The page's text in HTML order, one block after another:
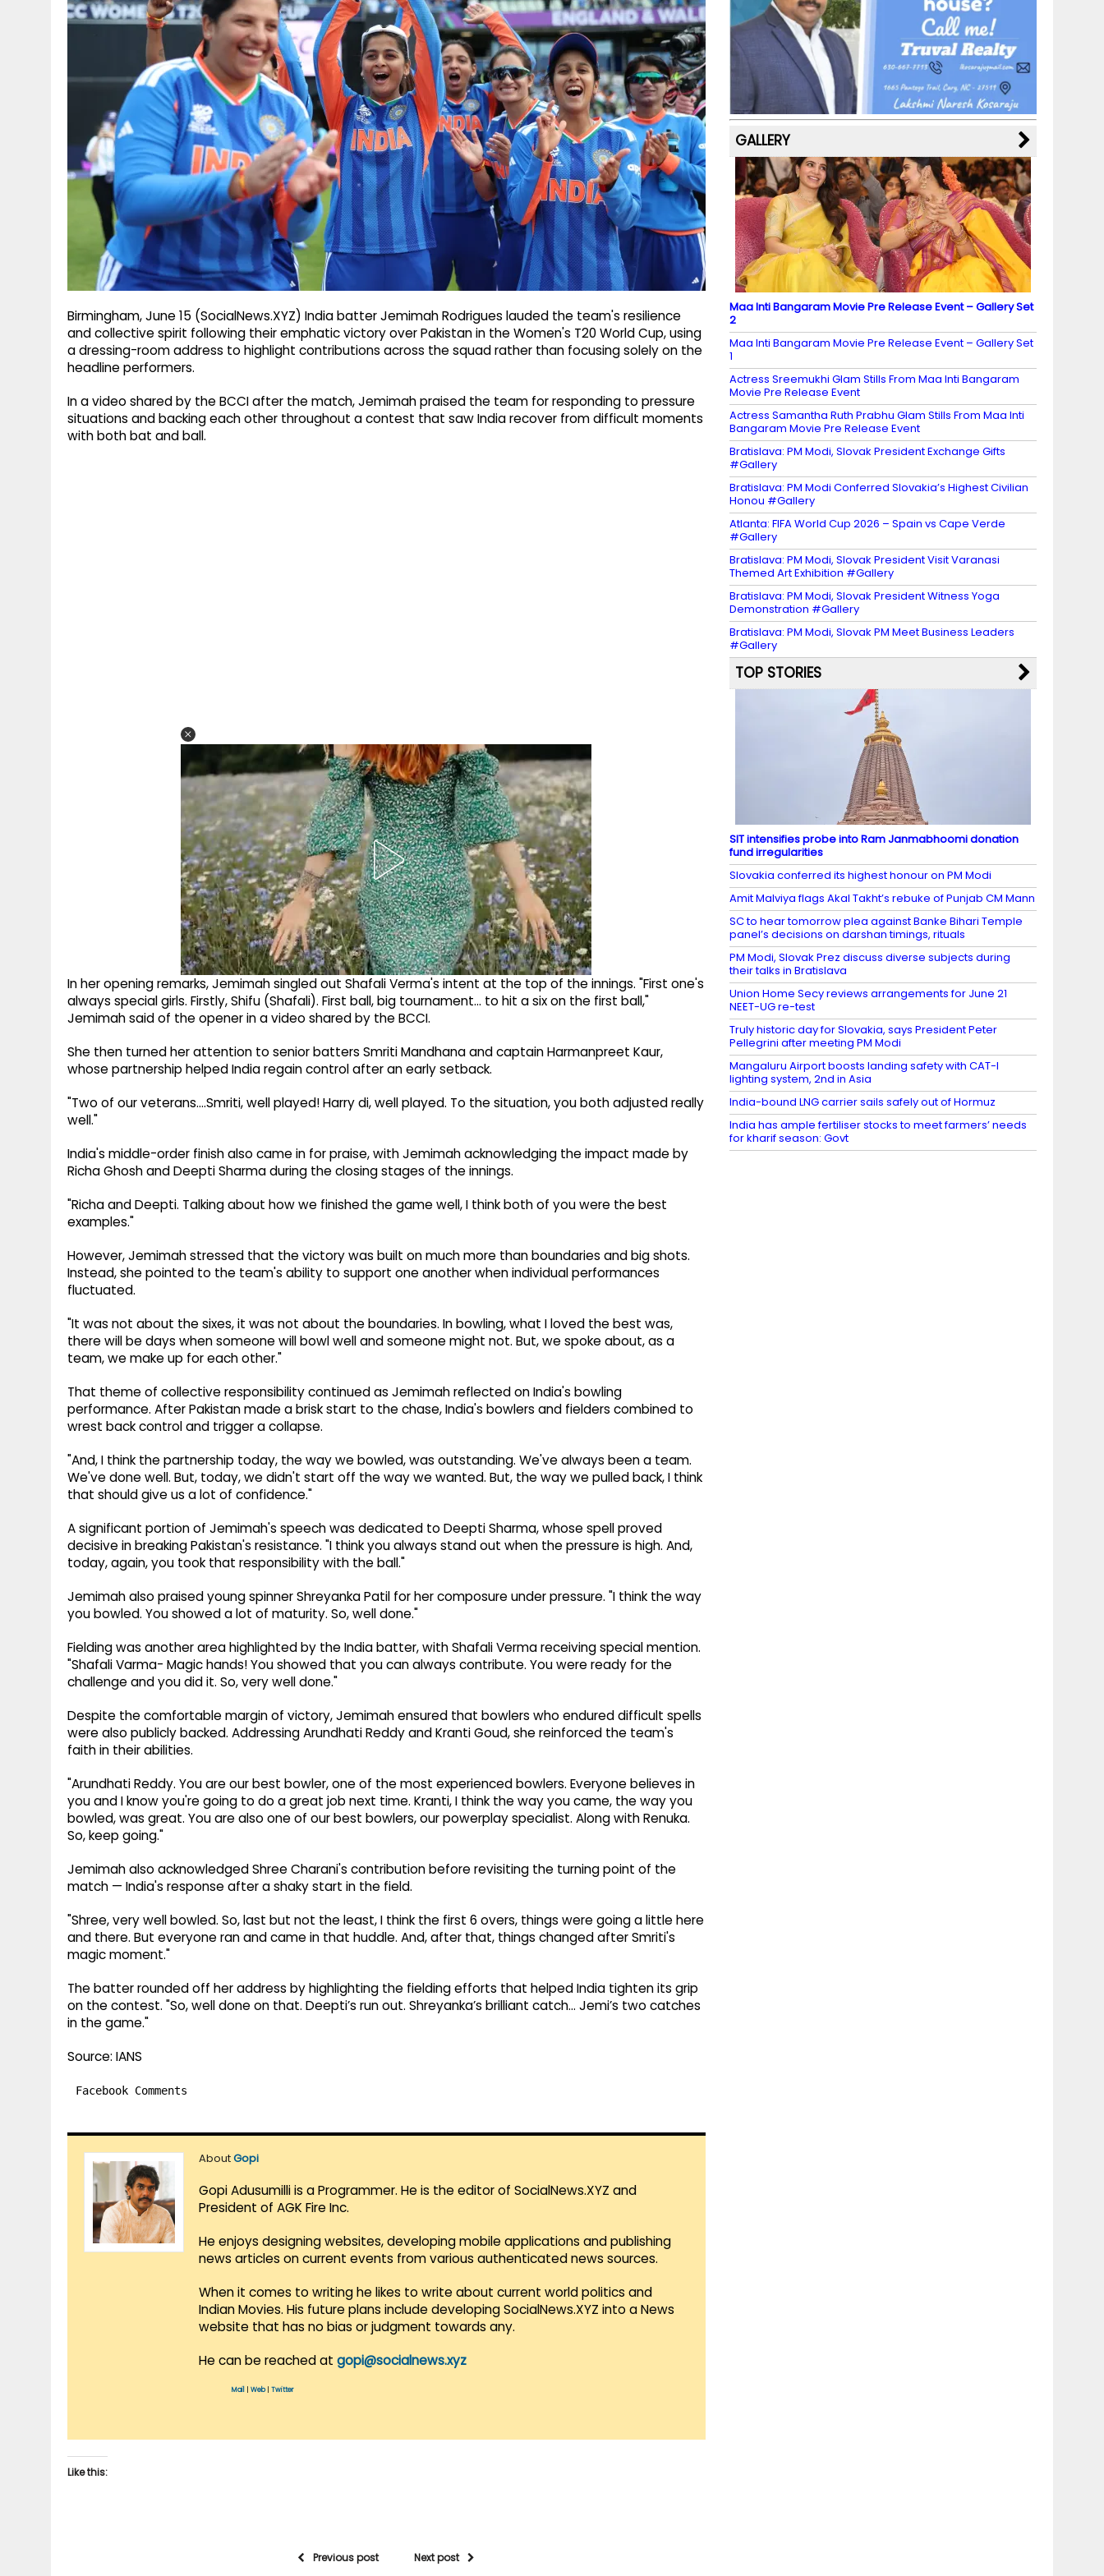
Birmingham, June 15 (SocialNews.XYZ) India batter Jemimah Rodrigues lauded the team's resilience
and collective spirit following their emphatic victory over Pakistan in the Women's T20 World Cup, using
a dressing-room address to highlight contributions across the squad rather than focusing solely on the
headline performers.
In a video shared by the BCCI after the match, Jemimah praised the team for responding to pressure
situations and backing each other throughout a contest that saw India recover from difficult moments
with both bat and ball.
In her opening remarks, Jemimah singled out Shafali Verma's intent at the top of the innings. "First one's
always special girls. Firstly, Shifu (Shafali). First ball, big tournament… to hit a six on the first ball,"
Jemimah said of the opener in a video shared by the BCCI.
She then turned her attention to senior batters Smriti Mandhana and captain Harmanpreet Kaur,
whose partnership helped India regain control after an early setback.
"Two of our veterans….Smriti, well played! Harry di, well played. To the situation, you both adjusted really
well."
India's middle-order finish also came in for praise, with Jemimah acknowledging the impact made by
Richa Ghosh and Deepti Sharma during the closing stages of the innings.
"Richa and Deepti. Talking about how we finished the game well, I think both of you were the best
examples."
However, Jemimah stressed that the victory was built on much more than boundaries and big shots.
Instead, she pointed to the team's ability to support one another when individual performances
fluctuated.
"It was not about the sixes, it was not about the boundaries. In bowling, what I loved the best was,
there will be days when someone will bowl well and someone might not. But, we spoke about, as a
team, we make up for each other."
That theme of collective responsibility continued as Jemimah reflected on India's bowling
performance. After Pakistan made a brisk start to the chase, India's bowlers and fielders combined to
wrest back control and trigger a collapse.
"And, I think the partnership today, the way we bowled, was outstanding. We've always been a team.
We've done well. But, today, we didn't start off the way we wanted. But, the way we pulled back, I think
that should give us a lot of confidence."
A significant portion of Jemimah's speech was dedicated to Deepti Sharma, whose spell proved
decisive in breaking Pakistan's resistance. "I think you always stand out when the pressure is high. And,
today, again, you took that responsibility with the ball."
Jemimah also praised young spinner Shreyanka Patil for her composure under pressure. "I think the way
you bowled. You showed a lot of maturity. So, well done."
Fielding was another area highlighted by the India batter, with Shafali Verma receiving special mention.
"Shafali Varma- Magic hands! You showed that you can always contribute. You were ready for the
challenge and you did it. So, very well done."
Despite the comfortable margin of victory, Jemimah ensured that bowlers who endured difficult spells
were also publicly backed. Addressing Arundhati Reddy and Kranti Goud, she reinforced the team's
faith in their abilities.
"Arundhati Reddy. You are our best bowler, one of the most experienced bowlers. Everyone believes in
you and I know you're going to do a great job next time. Kranti, I think the way you came, the way you
bowled, was great. You are also one of our best bowlers, our powerplay specialist. Along with Renuka.
So, keep going."
Jemimah also acknowledged Shree Charani's contribution before revisiting the turning point of the
match — India's response after a shaky start in the field.
"Shree, very well bowled. So, last but not the least, I think the first 6 overs, things were going a little here
and there. But everyone ran and came in that huddle. And, after that, things changed after Smriti's
magic moment."
The batter rounded off her address by highlighting the fielding efforts that helped India tighten its grip
on the contest. "So, well done on that. Deepti’s run out. Shreyanka’s brilliant catch… Jemi’s two catches
in the game."
Source: IANS
Facebook Comments
AboutGopi
Gopi Adusumilli is a Programmer. He is the editor of SocialNews.XYZ and
President of AGK Fire Inc.
He enjoys designing websites, developing mobile applications and publishing
news articles on current events from various authenticated news sources.
When it comes to writing he likes to write about current world politics and
Indian Movies. His future plans include developing SocialNews.XYZ into a News
website that has no bias or judgment towards any.
He can be reached at gopi@socialnews.xyz
Mail Web| Twitter
Like this:
Previous post Next post
b
o
o
k
a
m
st k
y M
a
p
s
dI
n
u
b
e
C
h
a
n
n
el
GALLERY
Maa Inti Bangaram Movie Pre Release Event – Gallery Set
2
Maa Inti Bangaram Movie Pre Release Event – Gallery Set
1
Actress Sreemukhi Glam Stills From Maa Inti Bangaram
Movie Pre Release Event
Actress Samantha Ruth Prabhu Glam Stills From Maa Inti
Bangaram Movie Pre Release Event
Bratislava: PM Modi, Slovak President Exchange Gifts
#Gallery
Bratislava: PM Modi Conferred Slovakia’s Highest Civilian
Honou #Gallery
Atlanta: FIFA World Cup 2026 – Spain vs Cape Verde
#Gallery
Bratislava: PM Modi, Slovak President Visit Varanasi
Themed Art Exhibition #Gallery
Bratislava: PM Modi, Slovak President Witness Yoga
Demonstration #Gallery
Bratislava: PM Modi, Slovak PM Meet Business Leaders
#Gallery
TOP STORIES
SIT intensifies probe into Ram Janmabhoomi donation
fund irregularities
Slovakia conferred its highest honour on PM Modi
Amit Malviya flags Akal Takht’s rebuke of Punjab CM Mann
SC to hear tomorrow plea against Banke Bihari Temple
panel’s decisions on darshan timings, rituals
PM Modi, Slovak Prez discuss diverse subjects during
their talks in Bratislava
Union Home Secy reviews arrangements for June 21
NEET-UG re-test
Truly historic day for Slovakia, says President Peter
Pellegrini after meeting PM Modi
Mangaluru Airport boosts landing safety with CAT-I
lighting system, 2nd in Asia
India-bound LNG carrier sails safely out of Hormuz
India has ample fertiliser stocks to meet farmers’ needs
for kharif season: Govt